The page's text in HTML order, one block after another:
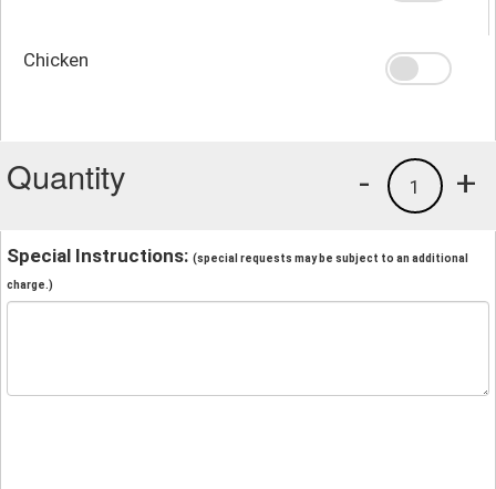
Chicken
Quantity +
1
-
Special Instructions: (special requests may be subject to an additional
charge.)